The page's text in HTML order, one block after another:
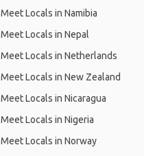
Meet Locals in Namibia
Meet Locals in Nepal
Meet Locals in Netherlands
Meet Locals in New Zealand
Meet Locals in Nicaragua
Meet Locals in Nigeria
Meet Locals in Norway